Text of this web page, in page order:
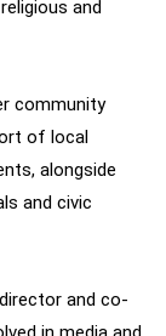
and
community
of local
alongside
and civic
and co-